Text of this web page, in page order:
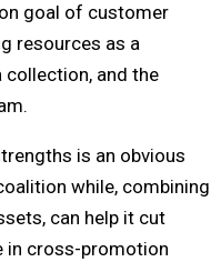
goal of customer
resources as a
and the
is an obvious
while, combining
can help it cut
in cross-promotion